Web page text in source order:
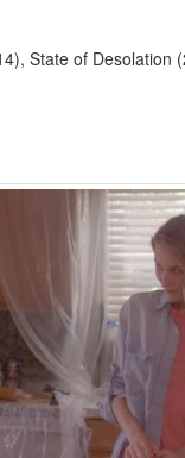
State of Desolation